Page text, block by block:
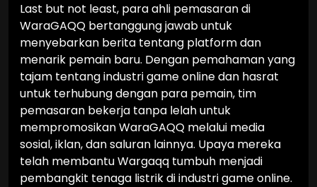
Last but not least, para ahli pemasaran di
WaraGAQQ bertanggung jawab untuk
menyebarkan berita tentang platform dan
menarik pemain baru. Dengan pemahaman yang
tajam tentang industri game online dan hasrat
untuk terhubung dengan para pemain, tim
pemasaran bekerja tanpa lelah untuk
mempromosikan WaraGAQQ melalui media
sosial, iklan, dan saluran lainnya. Upaya mereka
telah membantu Wargaqq tumbuh menjadi
pembangkit tenaga listrik di industri game online.